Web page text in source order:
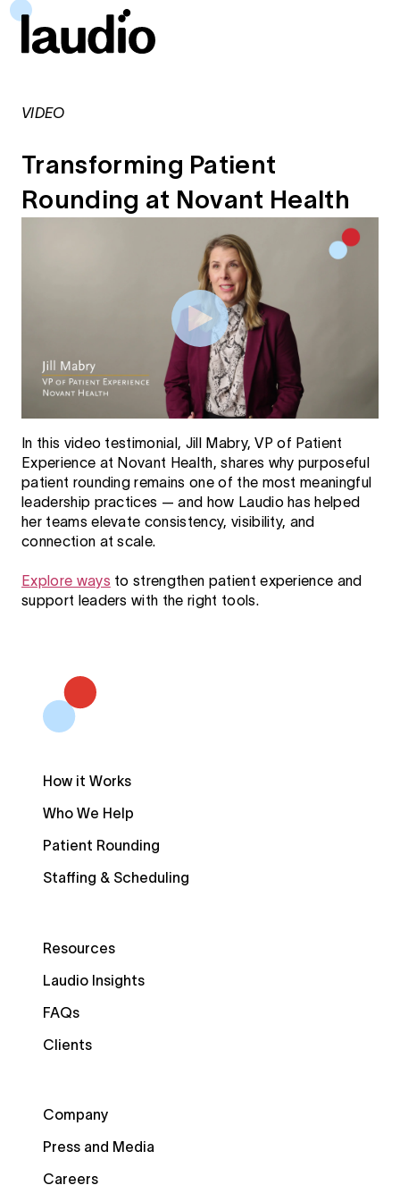
VIDEO
Transforming Patient
Rounding at Novant Health
In this video testimonial, Jill Mabry, VP of Patient
Experience at Novant Health, shares why purposeful
patient rounding remains one of the most meaningful
leadership practices — and how Laudio has helped
her teams elevate consistency, visibility, and
connection at scale.
Explore ways to strengthen patient experience and
support leaders with the right tools.
How it Works
Who We Help
Patient Rounding
Staffing & Scheduling
Resources
Laudio Insights
FAQs
Clients
Company
Press and Media
Careers